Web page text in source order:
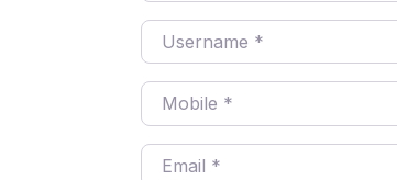
Username
Mobile*
Email